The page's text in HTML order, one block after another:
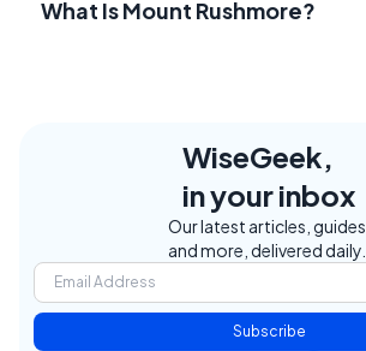
What Is Mount Rushmore?
WiseGeek,
in your inbox
Our latest articles, guides,
and more, delivered daily.
Subscribe